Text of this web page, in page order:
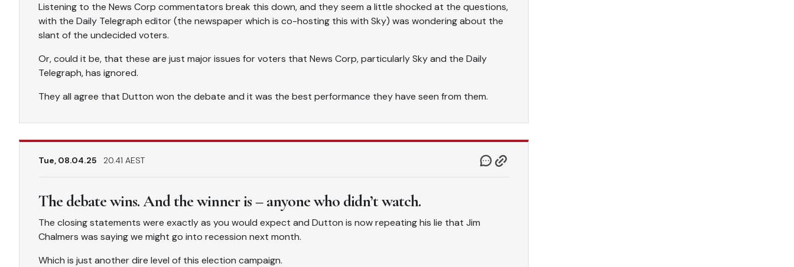
Listening to the News Corp commentators break this down, and they seem a little shocked at the questions,
with the Daily Telegraph editor (the newspaper which is co-hosting this with Sky) was wondering about the
slant of the undecided voters.
Or, could it be, that these are just major issues for voters that News Corp, particularly Sky and the Daily
Telegraph, has ignored.
They all agree that Dutton won the debate and it was the best performance they have seen from them.
Tue, 08.04.25 20.41 AEST
The debate wins. And the winner is – anyone who didn’t watch.
The closing statements were exactly as you would expect and Dutton is now repeating his lie that Jim
Chalmers was saying we might go into recession next month.
Which is just another dire level of this election campaign.